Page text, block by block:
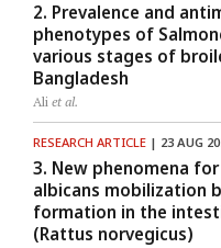
2. Prevalence and
phenotypes of
various stages of
Bangladesh
Ali et al.
RESEARCH ARTICLE | 23 AUG
3. New phenomena
albicans mobilization
formation in the
(Rattus norvegicus)